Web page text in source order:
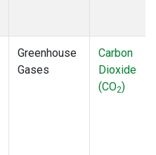
Greenhouse
Gases
Carbon
Dioxide
(CO2)